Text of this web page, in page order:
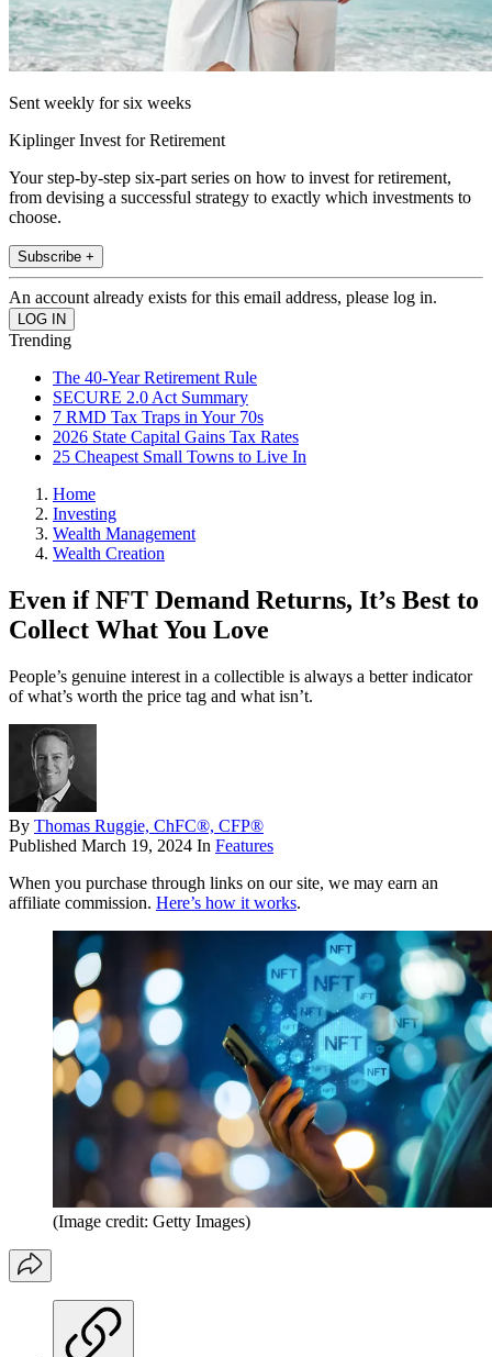
Sent weekly for six weeks
Kiplinger Invest for Retirement
Your step-by-step six-part series on how to invest for retirement,
from devising a successful strategy to exactly which investments to
choose.
Subscribe +
An account already exists for this email address, please log in.
Trending
The 40-Year Retirement Rule
SECURE 2.0 Act Summary
7 RMD Tax Traps in Your 70s
2026 State Capital Gains Tax Rates
25 Cheapest Small Towns to Live In
Home
Investing
Wealth Management
Wealth Creation
Even if NFT Demand Returns, It’s Best to
Collect What You Love
People’s genuine interest in a collectible is always a better indicator
of what’s worth the price tag and what isn’t.
By Thomas Ruggie, ChFC®, CFP®
Published March 19, 2024 In Features
When you purchase through links on our site, we may earn an
affiliate commission. Here’s how it works.
(Image credit: Getty Images)